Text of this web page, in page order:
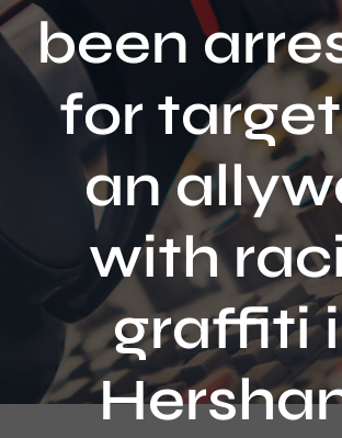
Advertisers
Local Info
Local News
Schedule
been
for
an
with
graffiti